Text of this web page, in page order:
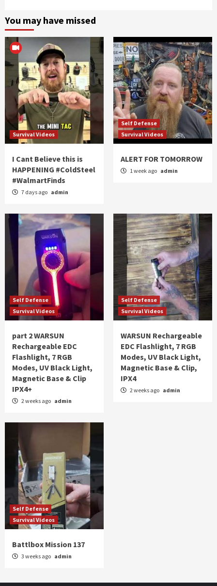
You may have missed
Survival Videos
I Cant Believe this is
HAPPENING #ColdSteel
#WalmartFinds
7 days ago admin
Self Defense
Survival Videos
ALERT FOR TOMORROW
1 week ago admin
Self Defense
Survival Videos
part 2 WARSUN
Rechargeable EDC
Flashlight, 7 RGB
Modes, UV Black Light,
Magnetic Base & Clip
IPX4+
2 weeks ago admin
Self Defense
Survival Videos
WARSUN Rechargeable
EDC Flashlight, 7 RGB
Modes, UV Black Light,
Magnetic Base & Clip,
IPX4
2 weeks ago admin
Self Defense
Survival Videos
Battlbox Mission 137
3 weeks ago admin